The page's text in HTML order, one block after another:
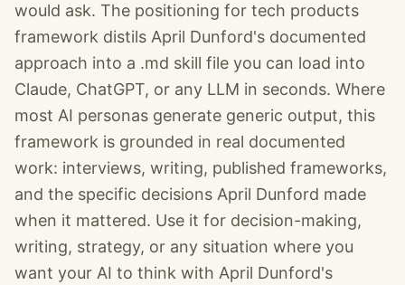
would ask. The positioning for tech products
framework distils April Dunford's documented
approach into a .md skill file you can load into
Claude, ChatGPT, or any LLM in seconds. Where
most AI personas generate generic output, this
framework is grounded in real documented
work: interviews, writing, published frameworks,
and the specific decisions April Dunford made
when it mattered. Use it for decision-making,
writing, strategy, or any situation where you
want your AI to think with April Dunford's